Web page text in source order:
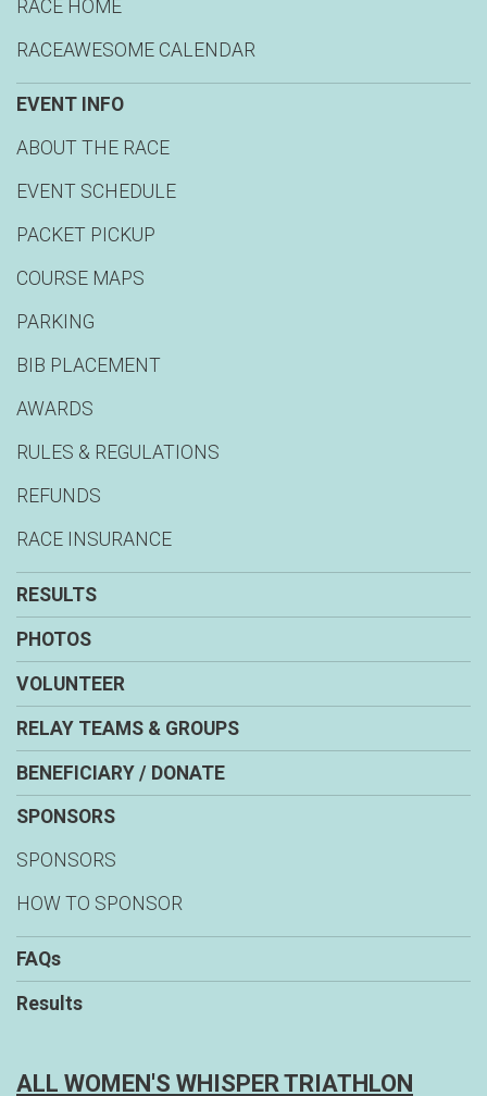
RACE HOME
RACEAWESOME CALENDAR
EVENT INFO
ABOUT THE RACE
EVENT SCHEDULE
PACKET PICKUP
COURSE MAPS
PARKING
BIB PLACEMENT
AWARDS
RULES & REGULATIONS
REFUNDS
RACE INSURANCE
RESULTS
PHOTOS
VOLUNTEER
RELAY TEAMS & GROUPS
BENEFICIARY / DONATE
SPONSORS
SPONSORS
HOW TO SPONSOR
FAQs
Results
ALL WOMEN'S WHISPER TRIATHLON